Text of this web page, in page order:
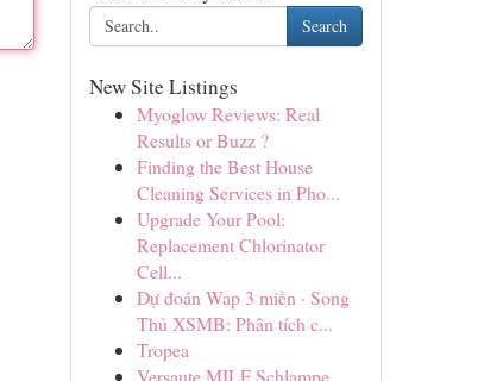
Search
New Site Listings
Myoglow Reviews: Real
Results or Buzz ?
Finding the Best House
Cleaning Services in Pho...
Upgrade Your Pool:
Replacement Chlorinator
Cell...
Dự đoán Wap 3 miền · Song
Thủ XSMB: Phân tích c...
Tropea
Versaute MILF Schlampe